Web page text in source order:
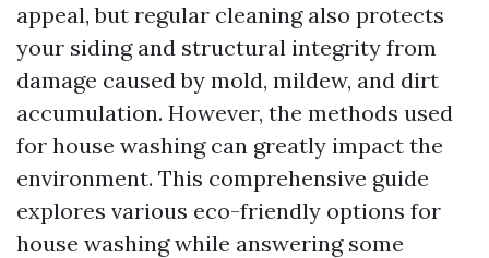
appeal, but regular cleaning also protects
your siding and structural integrity from
damage caused by mold, mildew, and dirt
accumulation. However, the methods used
for house washing can greatly impact the
environment. This comprehensive guide
explores various eco-friendly options for
house washing while answering some